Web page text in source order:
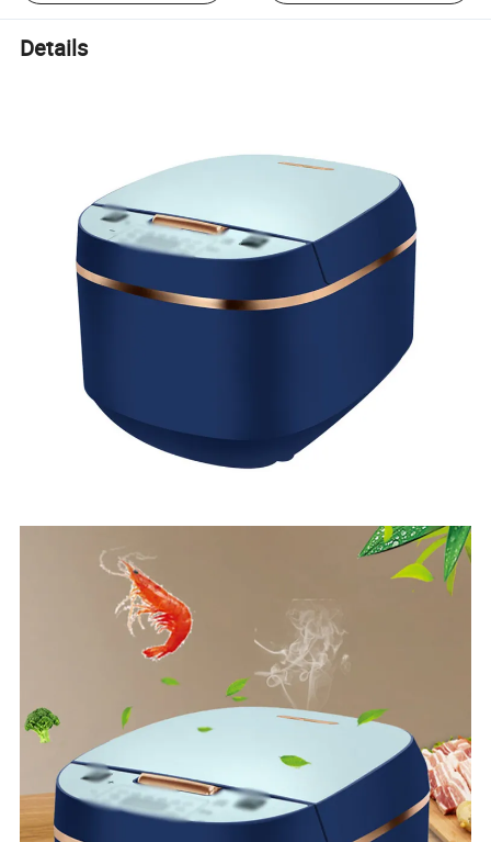
Details